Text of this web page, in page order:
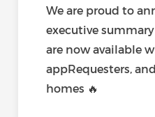
We are proud to
executive
are now available
appRequesters,
homes 🔥